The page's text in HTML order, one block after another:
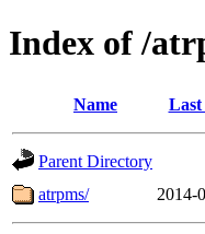
Index of /
Name Last
Parent Directory
atrpms/
2014-